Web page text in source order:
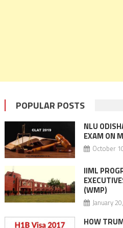
POPULAR POSTS
NLU
EXAM ON
October
IIML
(WMP)
January
HOW